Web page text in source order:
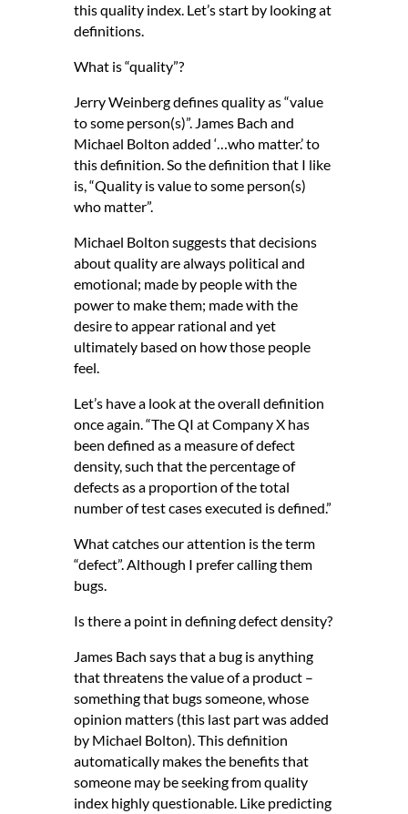
this quality index. Let’s start by looking at
definitions.
What is “quality”?
Jerry Weinberg defines quality as “value
to some person(s)”. James Bach and
Michael Bolton added ‘…who matter.’ to
this definition. So the definition that I like
is, “Quality is value to some person(s)
who matter”.
Michael Bolton suggests that decisions
about quality are always political and
emotional; made by people with the
power to make them; made with the
desire to appear rational and yet
ultimately based on how those people
feel.
Let’s have a look at the overall definition
once again. “The QI at Company X has
been defined as a measure of defect
density, such that the percentage of
defects as a proportion of the total
number of test cases executed is defined.”
What catches our attention is the term
“defect”. Although I prefer calling them
bugs.
Is there a point in defining defect density?
James Bach says that a bug is anything
that threatens the value of a product –
something that bugs someone, whose
opinion matters (this last part was added
by Michael Bolton). This definition
automatically makes the benefits that
someone may be seeking from quality
index highly questionable. Like predicting